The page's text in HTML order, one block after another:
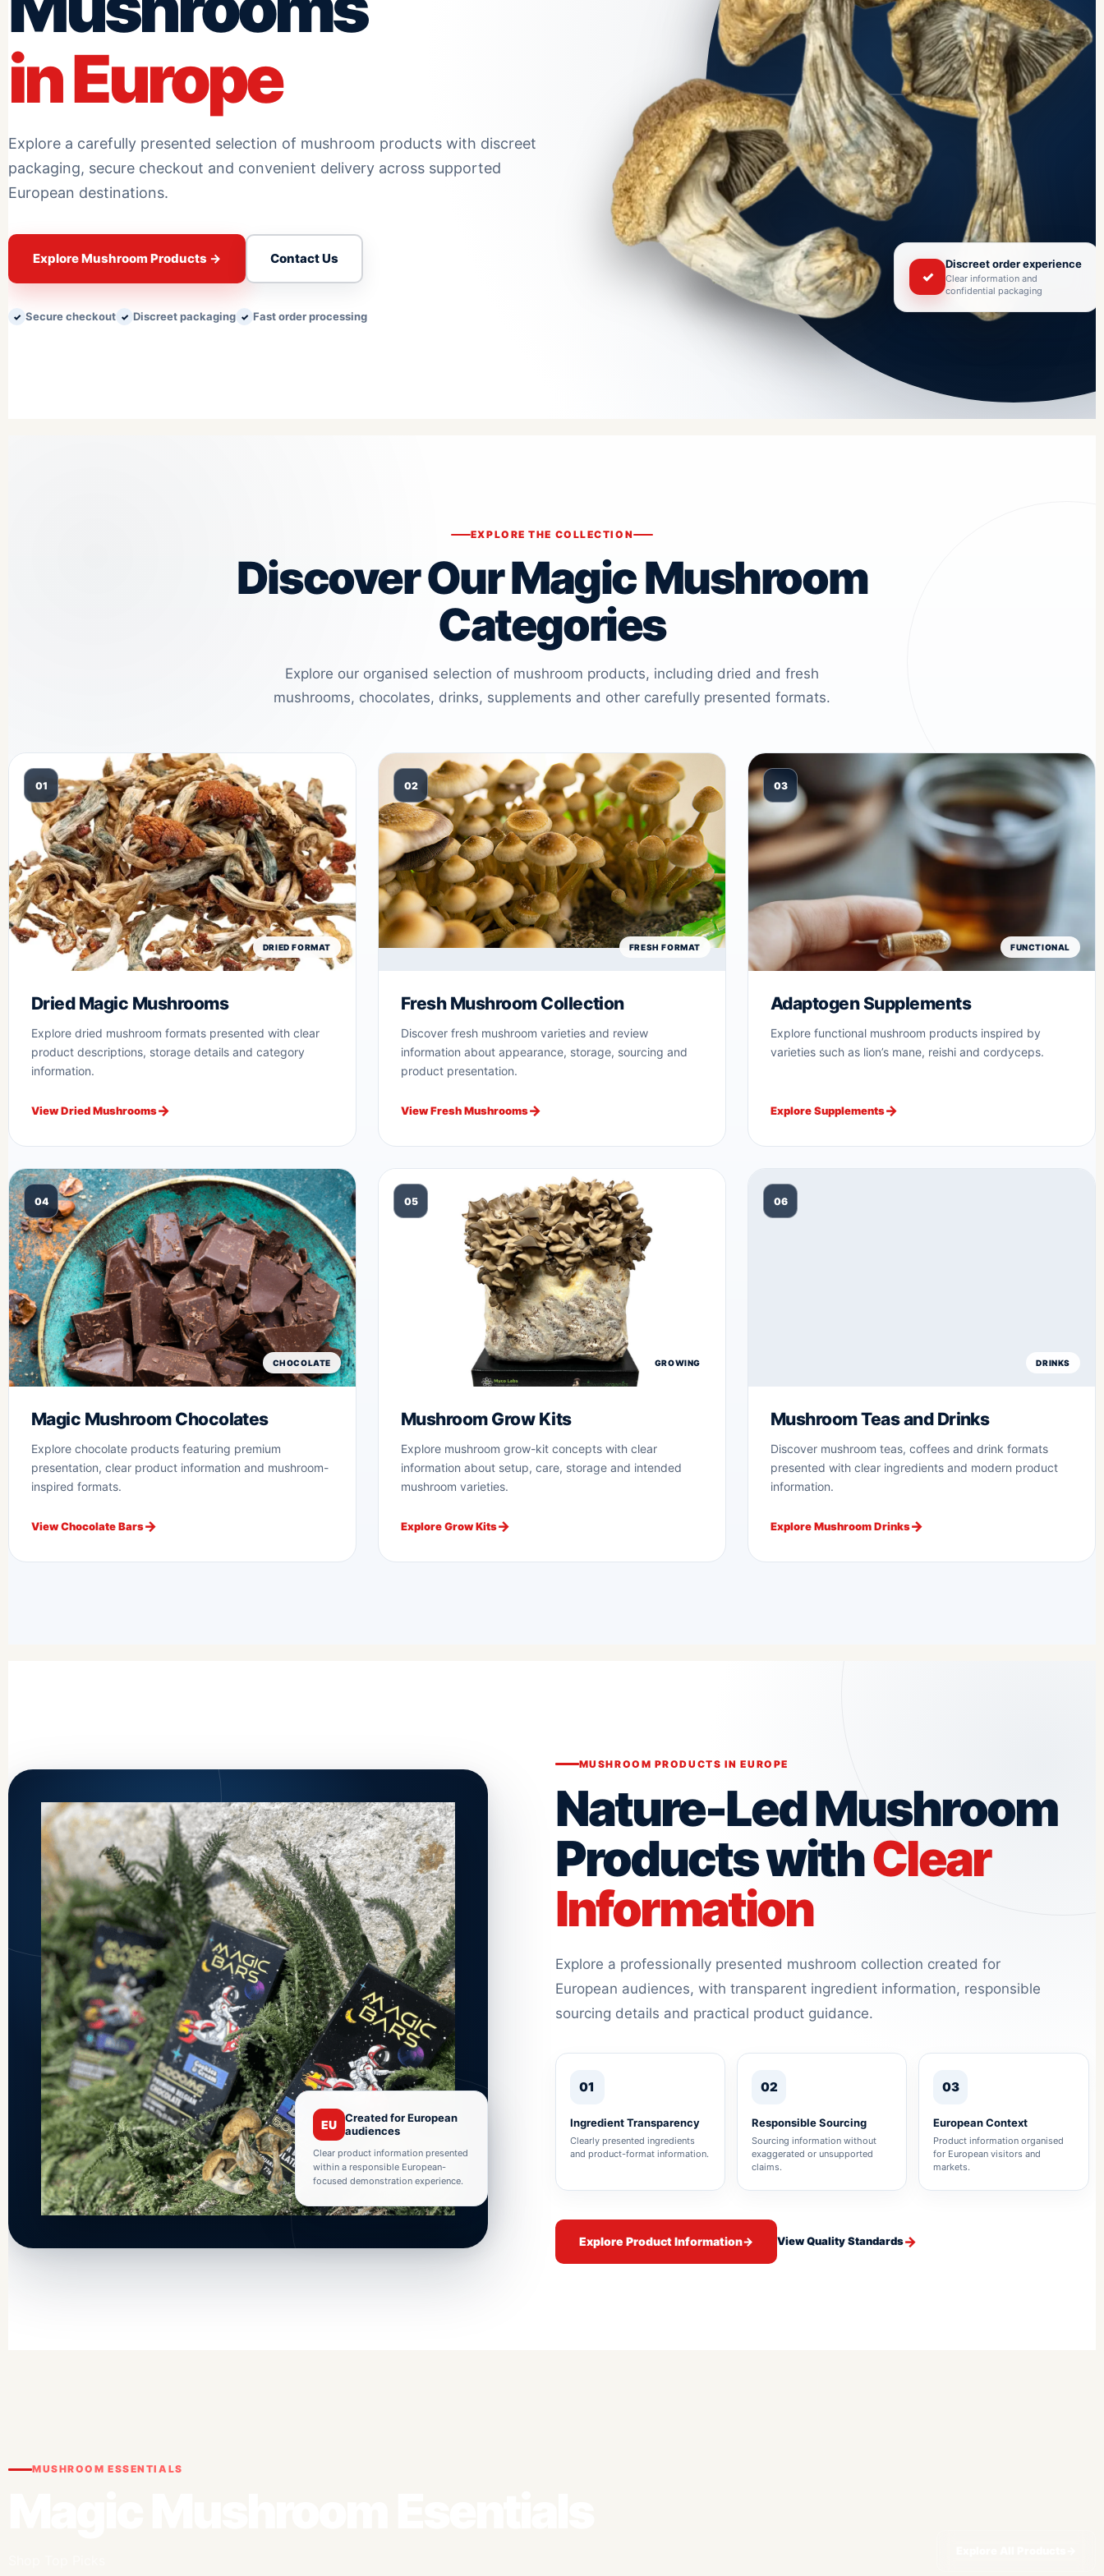
in Europe
Explore a carefully presented selection of mushroom products with discreet
packaging, secure checkout and convenient delivery across supported
European destinations.
Explore Mushroom Products → Contact Us
Secure checkout Discreet packaging Fast order processing
✓
Discreet order experience
Clear information and
confidential packaging
EXPLORE THE COLLECTION
Discover Our Magic Mushroom
Categories
Explore our organised selection of mushroom products, including dried and fresh
mushrooms, chocolates, drinks, supplements and other carefully presented formats.
01
DRIED FORMAT
Dried Magic Mushrooms
Explore dried mushroom formats presented with clear
product descriptions, storage details and category
information.
View Dried Mushrooms
02
FRESH FORMAT
Fresh Mushroom Collection
Discover fresh mushroom varieties and review
information about appearance, storage, sourcing and
product presentation.
View Fresh Mushrooms
03
FUNCTIONAL
Adaptogen Supplements
Explore functional mushroom products inspired by
varieties such as lion’s mane, reishi and cordyceps.
Explore Supplements
04
CHOCOLATE
Magic Mushroom Chocolates
Explore chocolate products featuring premium
presentation, clear product information and mushroom-
inspired formats.
View Chocolate Bars
05
GROWING
Mushroom Grow Kits
Explore mushroom grow-kit concepts with clear
information about setup, care, storage and intended
mushroom varieties.
Explore Grow Kits
06
DRINKS
Mushroom Teas and Drinks
Discover mushroom teas, coffees and drink formats
presented with clear ingredients and modern product
information.
Explore Mushroom Drinks
EU
Created for European
audiences
Clear product information presented
within a responsible European-
focused demonstration experience.
MUSHROOM PRODUCTS IN EUROPE
Nature-Led Mushroom
Products withClear
Information
Explore a professionally presented mushroom collection created for
European audiences, with transparent ingredient information, responsible
sourcing details and practical product guidance.
01
Ingredient Transparency
Clearly presented ingredients
and product-format information.
02
Responsible Sourcing
Sourcing information without
exaggerated or unsupported
claims.
03
European Context
Product information organised
for European visitors and
markets.
Explore Product Information→ View Quality Standards
MUSHROOM ESSENTIALS